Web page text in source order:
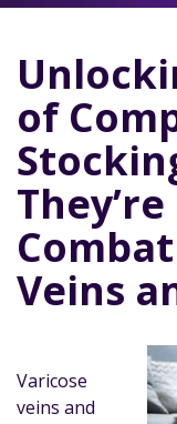
of
Veins
Varicose
veins and